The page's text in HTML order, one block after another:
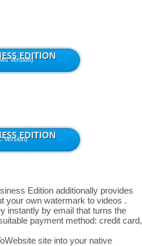
Version)
Version)
Edition additionally provides
your own watermark to videos .
instantly by email that turns the
payment method: credit card,
site into your native